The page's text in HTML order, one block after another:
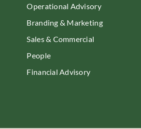
Operational Advisory
Branding & Marketing
Sales & Commercial
People
Financial Advisory